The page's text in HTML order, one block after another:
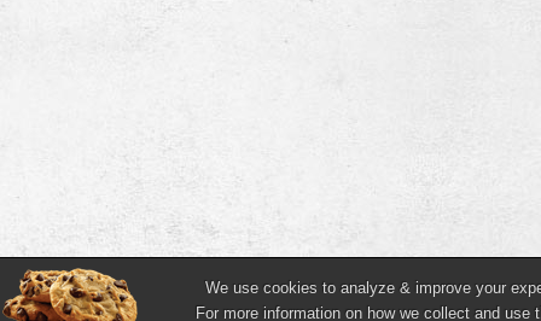
We use cookies to analyze & improve your
For more information on how we collect and